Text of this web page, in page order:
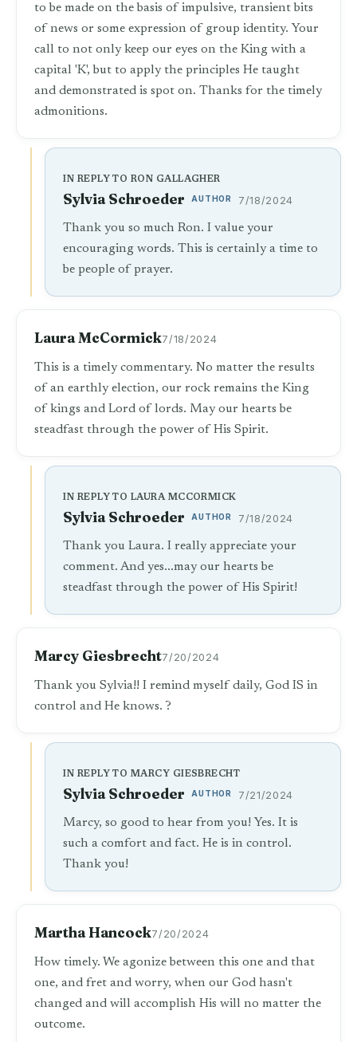
to be made on the basis of impulsive, transient bits
of news or some expression of group identity. Your
call to not only keep our eyes on the King with a
capital 'K', but to apply the principles He taught
and demonstrated is spot on. Thanks for the timely
admonitions.
IN REPLY TO RON GALLAGHER
Sylvia Schroeder AUTHOR 7/18/2024
Thank you so much Ron. I value your
encouraging words. This is certainly a time to
be people of prayer.
Laura McCormick7/18/2024
This is a timely commentary. No matter the results
of an earthly election, our rock remains the King
of kings and Lord of lords. May our hearts be
steadfast through the power of His Spirit.
IN REPLY TO LAURA MCCORMICK
Sylvia Schroeder AUTHOR 7/18/2024
Thank you Laura. I really appreciate your
comment. And yes...may our hearts be
steadfast through the power of His Spirit!
Marcy Giesbrecht7/20/2024
Thank you Sylvia!! I remind myself daily, God IS in
control and He knows. ?
IN REPLY TO MARCY GIESBRECHT
Sylvia Schroeder AUTHOR 7/21/2024
Marcy, so good to hear from you! Yes. It is
such a comfort and fact. He is in control.
Thank you!
Martha Hancock7/20/2024
How timely. We agonize between this one and that
one, and fret and worry, when our God hasn't
changed and will accomplish His will no matter the
outcome.